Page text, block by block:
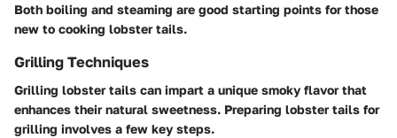
Both boiling and steaming are good starting points for those
new to cooking lobster tails.
Grilling Techniques
Grilling lobster tails can impart a unique smoky flavor that
enhances their natural sweetness. Preparing lobster tails for
grilling involves a few key steps.